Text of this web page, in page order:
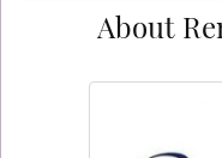
About